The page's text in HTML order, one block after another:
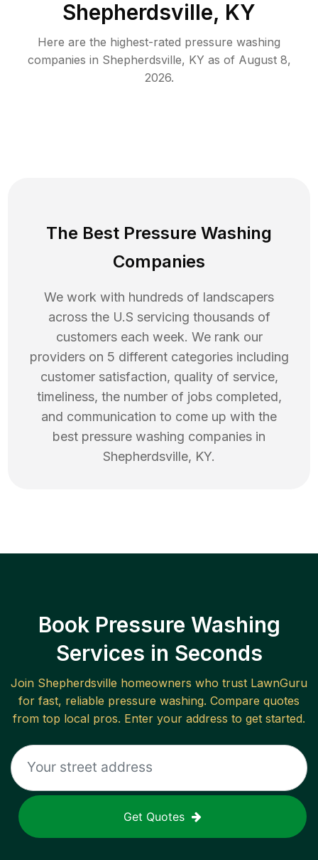
Shepherdsville, KY
Here are the highest-rated pressure washing
companies in Shepherdsville, KY as of August 8,
2026.
The Best Pressure Washing
Companies
We work with hundreds of landscapers
across the U.S servicing thousands of
customers each week. We rank our
providers on 5 different categories including
customer satisfaction, quality of service,
timeliness, the number of jobs completed,
and communication to come up with the
best pressure washing companies in
Shepherdsville, KY.
Book Pressure Washing
Services in Seconds
Join Shepherdsville homeowners who trust LawnGuru
for fast, reliable pressure washing. Compare quotes
from top local pros. Enter your address to get started.
Get Quotes